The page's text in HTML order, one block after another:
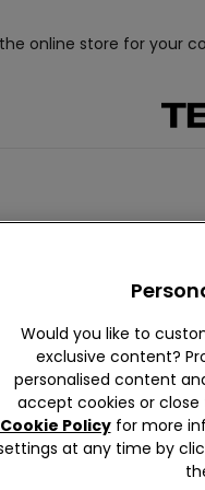
online store for your
Would you like to
exclusive content?
personalised content
accept cookies or close
Cookie Policyfor more
at any time by